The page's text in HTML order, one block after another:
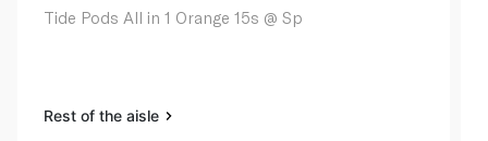
Tide Pods All in 1 Orange 15s @ Sp
Rest of the aisle